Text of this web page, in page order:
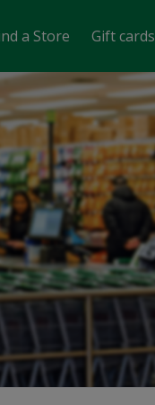
a Store Gift cards